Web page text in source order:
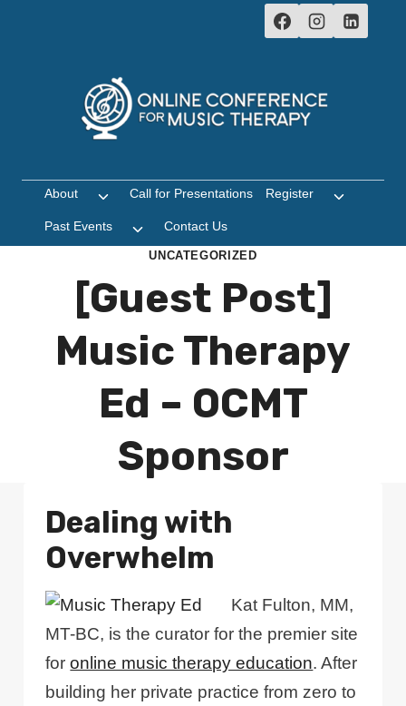
About
Toggle
menu
Call for Presentations Register
Toggle
Past Events
Toggle
child
Contact Us
UNCATEGORIZED
[Guest Post]
Music Therapy
Ed – OCMT
Sponsor
Dealing with
Overwhelm
Kat Fulton, MM,
MT-BC, is the curator for the premier site
foronline music therapy education. After
building her private practice from zero to